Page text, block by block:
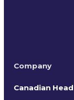
Company
Canadian